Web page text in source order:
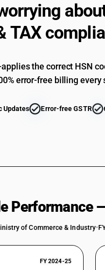
TAX
the correct HSN
error-free billing
Updates Error-free GSTR
Performance
of Commerce & Industry•
FY 2024-25